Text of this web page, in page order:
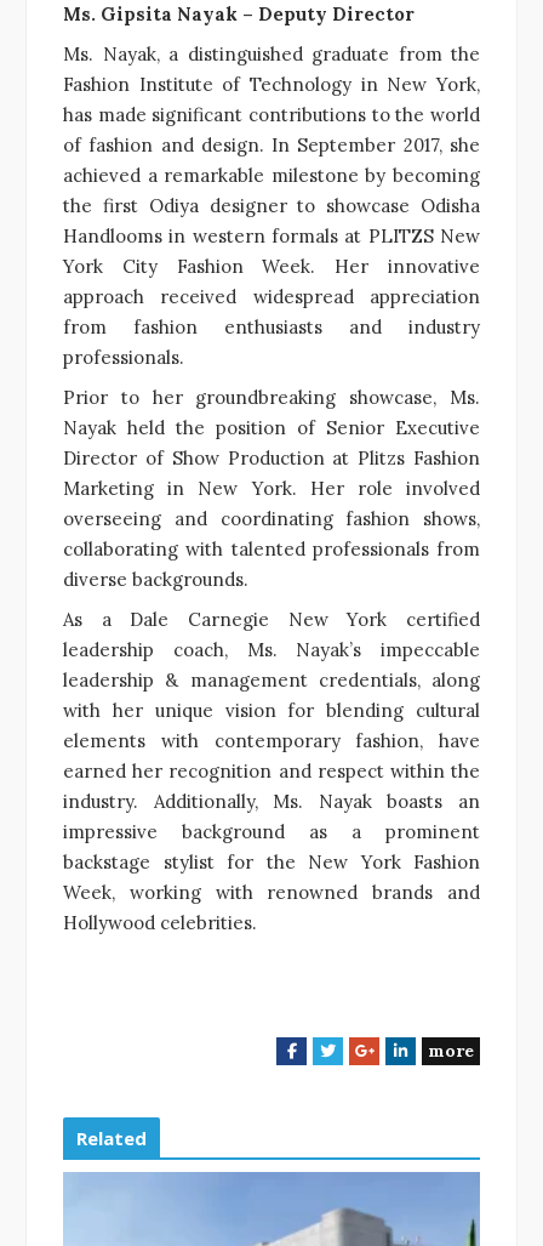
Ms. Gipsita Nayak – Deputy Director
Ms. Nayak, a distinguished graduate from the
Fashion Institute of Technology in New York,
has made significant contributions to the world
of fashion and design. In September 2017, she
achieved a remarkable milestone by becoming
the first Odiya designer to showcase Odisha
Handlooms in western formals at PLITZS New
York City Fashion Week. Her innovative
approach received widespread appreciation
from fashion enthusiasts and industry
professionals.
Prior to her groundbreaking showcase, Ms.
Nayak held the position of Senior Executive
Director of Show Production at Plitzs Fashion
Marketing in New York. Her role involved
overseeing and coordinating fashion shows,
collaborating with talented professionals from
diverse backgrounds.
As a Dale Carnegie New York certified
leadership coach, Ms. Nayak’s impeccable
leadership & management credentials, along
with her unique vision for blending cultural
elements with contemporary fashion, have
earned her recognition and respect within the
industry. Additionally, Ms. Nayak boasts an
impressive background as a prominent
backstage stylist for the New York Fashion
Week, working with renowned brands and
Hollywood celebrities.
F
b
T
t
r
G
l
+
L
e
more
Related